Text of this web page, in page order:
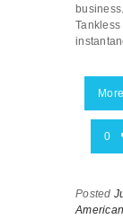
More
0
Posted